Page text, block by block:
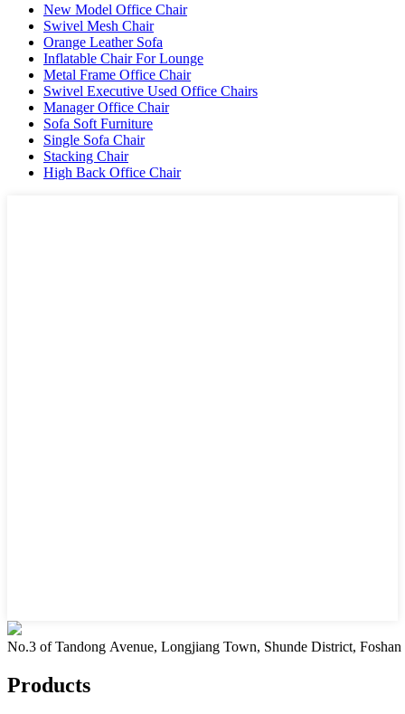
New Model Office Chair
Swivel Mesh Chair
Orange Leather Sofa
Inflatable Chair For Lounge
Metal Frame Office Chair
Swivel Executive Used Office Chairs
Manager Office Chair
Sofa Soft Furniture
Single Sofa Chair
Stacking Chair
High Back Office Chair
No.3 of Tandong Avenue, Longjiang Town, Shunde District,
Products